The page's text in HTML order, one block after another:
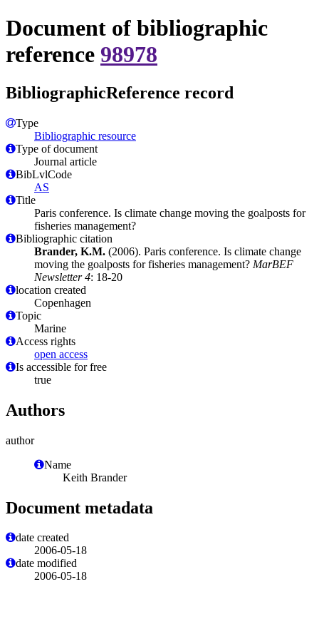
Document of bibliographic
reference 98978
BibliographicReference record
Type
Bibliographic resource
Type of document
Journal article
BibLvlCode
AS
Title
Paris conference. Is climate change moving the goalposts for
fisheries management?
Bibliographic citation
Brander, K.M. (2006). Paris conference. Is climate change
moving the goalposts for fisheries management? MarBEF
Newsletter 4: 18-20
location created
Copenhagen
Topic
Marine
Access rights
open access
Is accessible for free
true
Authors
author
Name
Keith Brander
Document metadata
date created
2006-05-18
date modified
2006-05-18